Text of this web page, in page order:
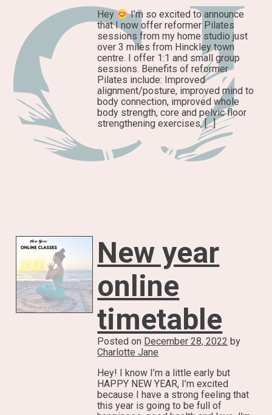
Hey
I’m so excited to announce
that I now offer reformer Pilates
sessions from my home studio just
over 3 miles from Hinckley town
centre. I offer 1:1 and small group
sessions. Benefits of reformer
Pilates include: Improved
alignment/posture, improved mind to
body connection, improved whole
body strength, core and pelvic floor
strengthening exercises, […]
New year
online
timetable
Posted on December 28, 2022 by
Charlotte Jane
Hey! I know I’m a little early but
HAPPY NEW YEAR, I’m excited
because I have a strong feeling that
this year is going to be full of